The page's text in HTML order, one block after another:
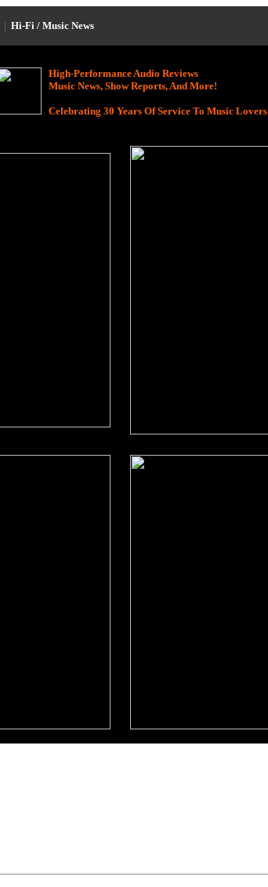
| Hi-Fi / Music News
High-Performance Audio Reviews
Music News, Show Reports, And More!
Celebrating 30 Years Of Service To Music Lovers